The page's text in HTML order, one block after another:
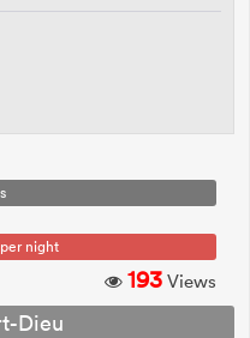
per night
193 Views
Dieu